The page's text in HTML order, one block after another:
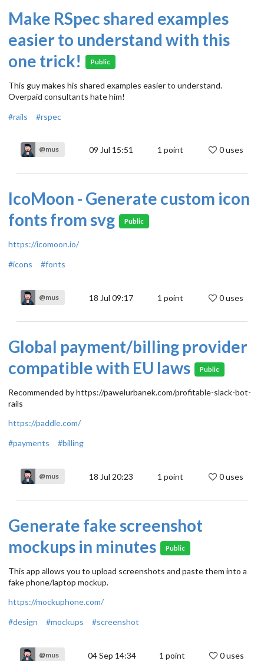
Make RSpec shared examples
easier to understand with this
one trick!
Public
This guy makes his shared examples easier to understand.
Overpaid consultants hate him!
#rails
#rspec
@mus 09 Jul 15:51 1 point 0 uses
IcoMoon - Generate custom icon
fonts from svg
Public
https://icomoon.io/
#icons
#fonts
@mus 18 Jul 09:17 1 point 0 uses
Global payment/billing provider
compatible with EU laws
Public
Recommended by https://pawelurbanek.com/profitable-slack-bot-
rails
https://paddle.com/
#payments
#billing
@mus 18 Jul 20:23 1 point 0 uses
Generate fake screenshot
mockups in minutes
Public
This app allows you to upload screenshots and paste them into a
fake phone/laptop mockup.
https://mockuphone.com/
#design
#mockups #screenshot
@mus 04 Sep 14:34 1 point 0 uses